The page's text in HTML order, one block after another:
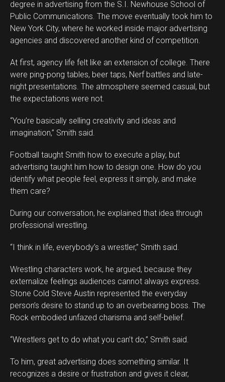
degree in advertising from the S.I. Newhouse School of
Public Communications. The move eventually took him to
New York City, where he worked inside major advertising
agencies and discovered another kind of competition.
At first, agency life felt like an extension of college. There
were ping-pong tables, beer taps, Nerf battles and late-
night presentations. The atmosphere seemed casual, but
the expectations were not.
“You’re basically selling creativity and ideas and
imagination,” Smith said.
Football taught Smith how to execute a play, but
advertising taught him how to design one. How do you
identify what people feel, express it simply, and make
them care?
During our conversation, he explained that idea through
professional wrestling.
“I think in life, everybody’s a wrestler,” Smith said.
Wrestling characters work, he argued, because they
externalize feelings audiences cannot always express.
Stone Cold Steve Austin represented the everyday
person’s desire to stand up to an overbearing boss. The
Rock embodied unfazed charisma and self-belief.
“Wrestlers get to do what you can’t do,” Smith said.
To him, great advertising does something similar. It
recognizes a desire or frustration and gives it clear,